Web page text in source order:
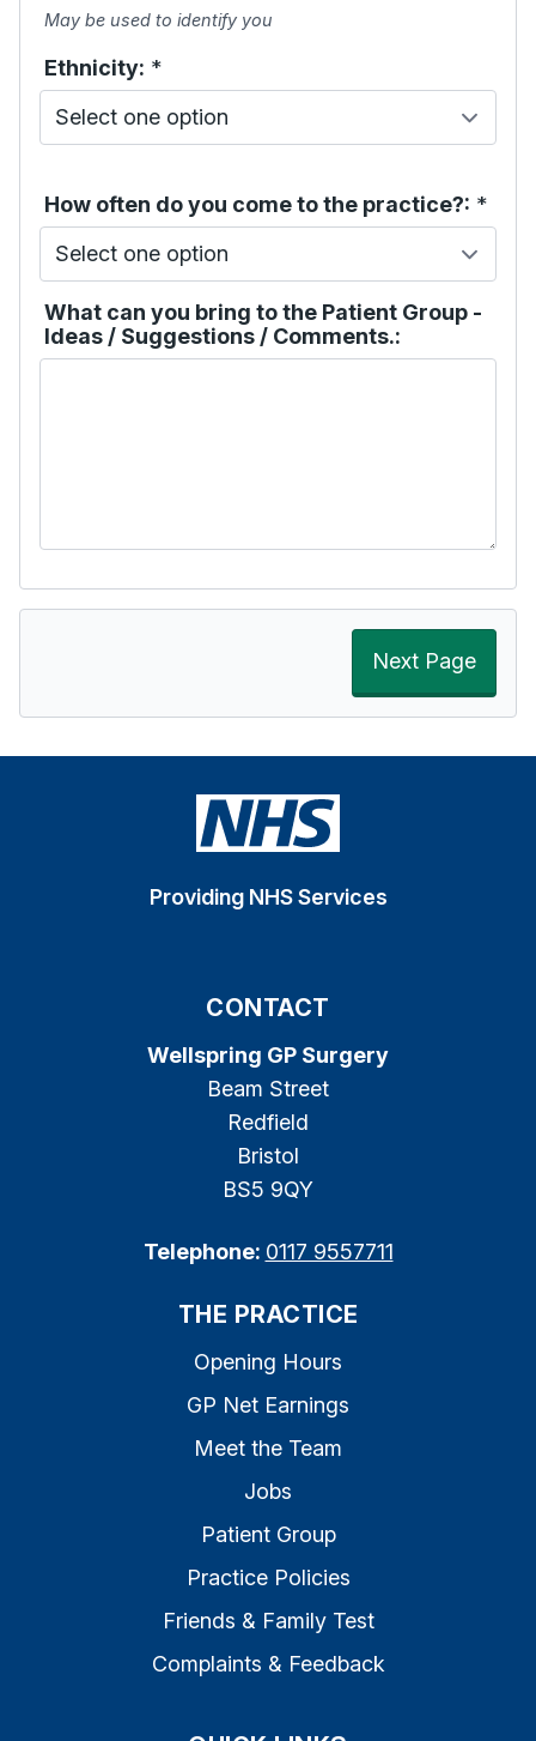
May be used to identify you
Ethnicity: *
How often do you come to the practice?: *
What can you bring to the Patient Group -
Ideas / Suggestions / Comments.:
Next Page
Providing NHS Services
CONTACT
Wellspring GP Surgery
Beam Street
Redfield
Bristol
BS5 9QY
Telephone: 0117 9557711
THE PRACTICE
Opening Hours
GP Net Earnings
Meet the Team
Jobs
Patient Group
Practice Policies
Friends & Family Test
Complaints & Feedback